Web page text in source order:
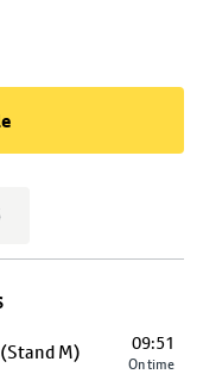
M) 09:51
On time